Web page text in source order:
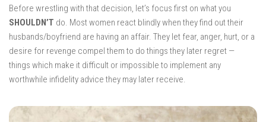
Before wrestling with that decision, let’s focus first on what you
SHOULDN’T do. Most women react blindly when they find out their
husbands/boyfriend are having an affair. They let fear, anger, hurt, or a
desire for revenge compel them to do things they later regret —
things which make it difficult or impossible to implement any
worthwhile infidelity advice they may later receive.